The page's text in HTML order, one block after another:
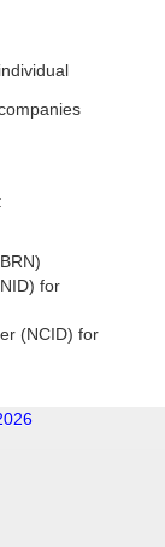
for
(NCID) for